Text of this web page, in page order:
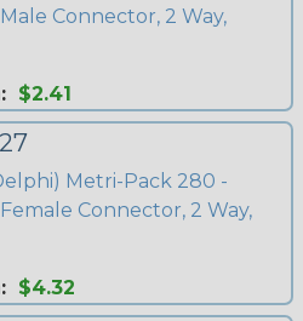
Connector, 2 Way,
$2.41
Metri-Pack 280 -
Connector, 2 Way,
$4.32